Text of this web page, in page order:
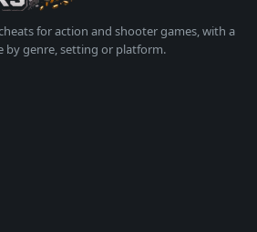
for action and shooter games, with a
by genre, setting or platform.